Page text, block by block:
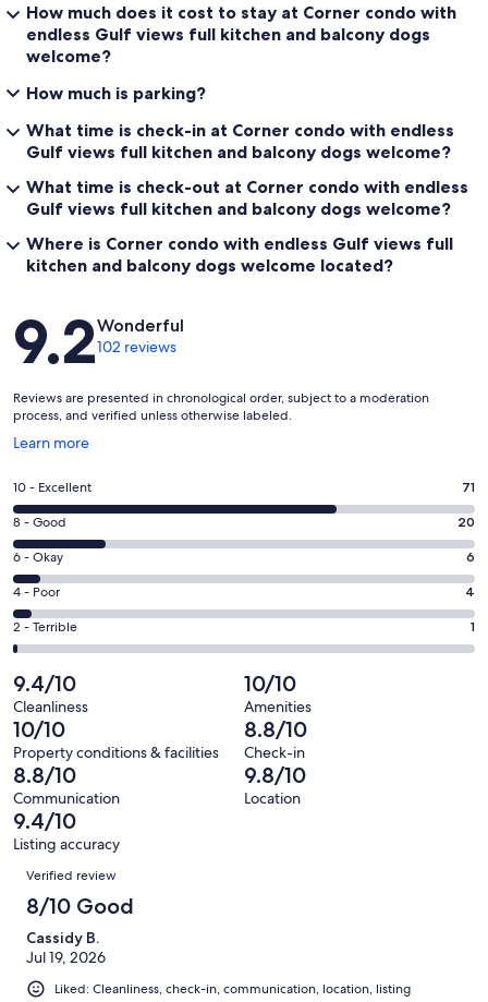
How much does it cost to stay at Corner condo with
endless Gulf views full kitchen and balcony dogs
welcome?
How much is parking?
What time is check-in at Corner condo with endless
Gulf views full kitchen and balcony dogs welcome?
What time is check-out at Corner condo with endless
Gulf views full kitchen and balcony dogs welcome?
Where is Corner condo with endless Gulf views full
kitchen and balcony dogs welcome located?
Reviews
9.2Wonderful
102 reviews
Reviews are presented in chronological order, subject to a moderation
process, and verified unless otherwise labeled.
Learn more
Opens
a
new
window
Rating
10
-
Excellent.
71
out
of
102
reviews
10 - Excellent 71
Rating
8
-
Good.
20
out
102
reviews
8 - Good 20
Rating
6
-
Okay.
6
out
of
102
reviews
6 - Okay 6
Rating
4
-
4
out
of
102
reviews
4 - Poor 4
Rating
2
-
Terrible.
1
out
of
102
reviews
2 - Terrible 1
9.4/10
Cleanliness
10/10
Amenities
10/10
Property conditions & facilities
8.8/10
Check-in
8.8/10
Communication
9.8/10
Location
9.4/10
Listing accuracy
Reviews
Verified review
8/10 Good
Cassidy B.
Jul 19, 2026
Liked: Cleanliness, check-in, communication, location, listing